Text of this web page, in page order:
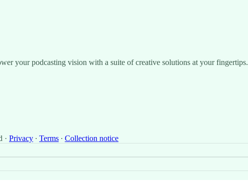
your podcasting vision with a suite of creative solutions at your fingertips.
· Privacy ∙ Terms ∙ Collection notice